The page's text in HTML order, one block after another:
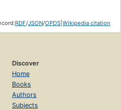
RDF/JSON/OPDS Wikipedia citation
Discover
Home
Books
Authors
Subjects